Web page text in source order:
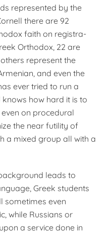
represent­ed by the
there are 92
faith on registra­
Or­thodox, 22 are
represent the
and even the
ever tried to run a
how hard it is to
on procedural
the near futility of
a mixed group all with a
leads to
Greek students
sometimes even
while Russians or
a service done in